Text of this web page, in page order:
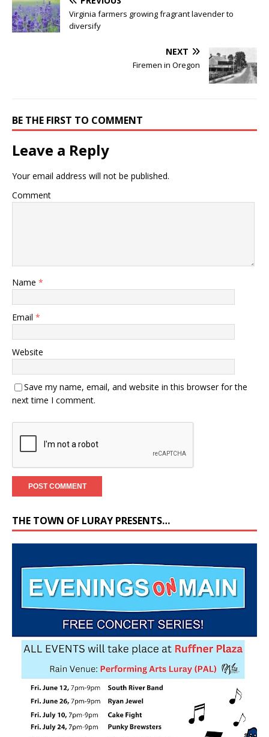
Virginia farmers growing fragrant lavender to
diversify
NEXT
Firemen in Oregon
BE THE FIRST TO COMMENT
Leave a Reply
Your email address will not be published.
Comment
Name *
Email *
Website
Save my name, email, and website in this browser for the
next time I comment.
THE TOWN OF LURAY PRESENTS…